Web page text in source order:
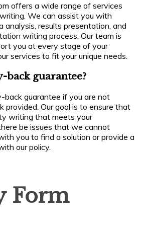
offers a wide range of services
We can assist you with
analysis, results presentation, and
writing process. Our team is
you at every stage of your
services to fit your unique needs.
back guarantee?
back guarantee if you are not
Our goal is to ensure that
writing that meets your
be issues that we cannot
you to find a solution or provide a
our policy.
Form